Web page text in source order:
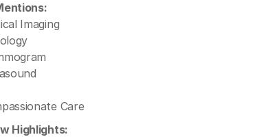
Imaging
Care
Highlights: